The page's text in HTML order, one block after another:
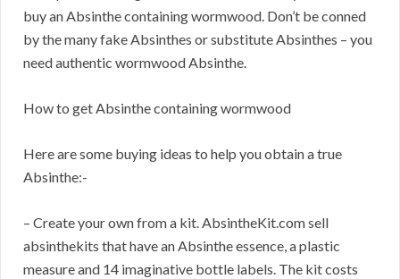
buy an Absinthe containing wormwood. Don’t be conned
by the many fake Absinthes or substitute Absinthes – you
need authentic wormwood Absinthe.
How to get Absinthe containing wormwood
Here are some buying ideas to help you obtain a true
Absinthe:-
– Create your own from a kit. AbsintheKit.com sell
absinthekits that have an Absinthe essence, a plastic
measure and 14 imaginative bottle labels. The kit costs